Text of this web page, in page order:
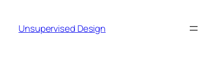
content
Unsupervised Design